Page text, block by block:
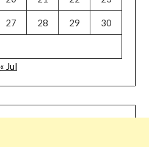
27 28 29 30
« Jul